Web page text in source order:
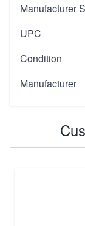
Manufacturer
UPC
Condition
Manufacturer